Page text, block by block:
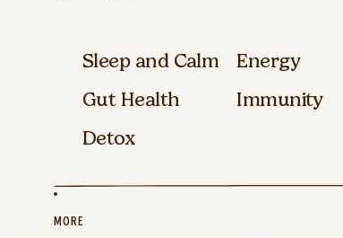
Sleep and Calm
Energy
Gut Health
Immunity
Detox
MORE